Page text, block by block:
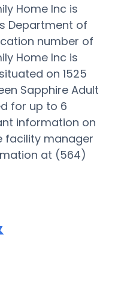
Home Inc is
Department of
number of
Home Inc is
on 1525
Sapphire Adult
for up to 6
information on
facility manager
at (564)